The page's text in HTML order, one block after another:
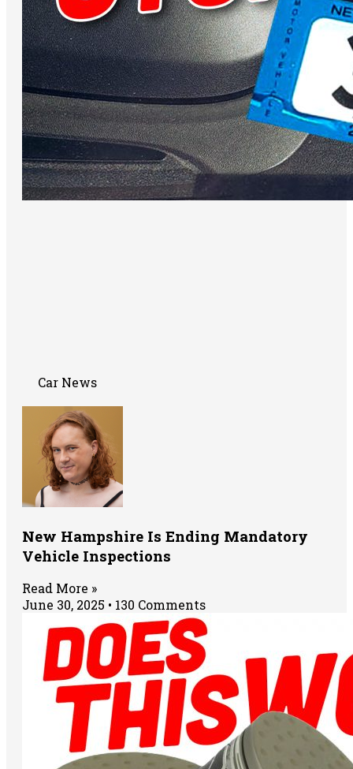
Car News
New Hampshire Is Ending Mandatory
Vehicle Inspections
Read More »
June 30, 2025
130 Comments